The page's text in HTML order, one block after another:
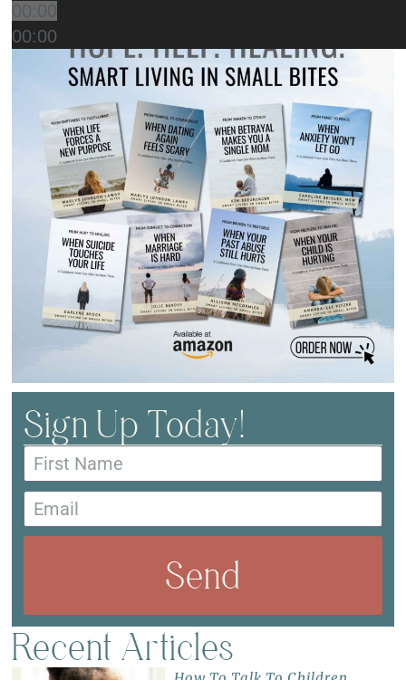
Sign Up Today!
Send
Recent Articles
00:00
00:00